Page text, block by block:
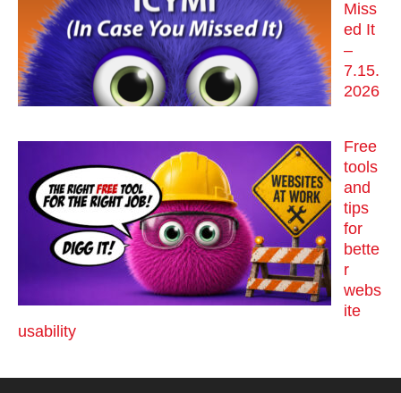
Miss
ed It
–
7.15.
2026
Free
tools
and
tips
for
bette
r
webs
ite
usability